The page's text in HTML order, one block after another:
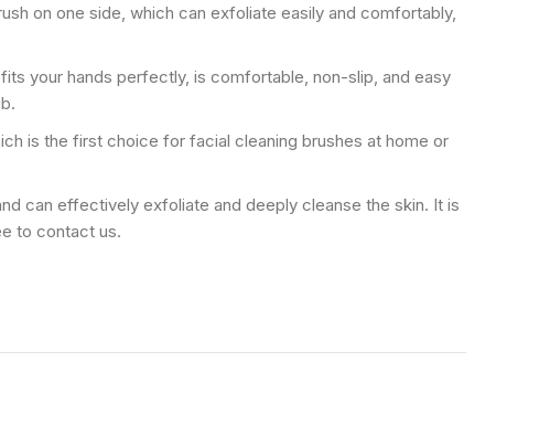
on one side, which can exfoliate easily and comfortably,
your hands perfectly, is comfortable, non-slip, and easy
is the first choice for facial cleaning brushes at home or
can effectively exfoliate and deeply cleanse the skin. It is
to contact us.